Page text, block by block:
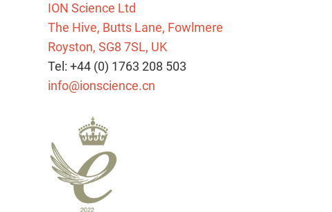
ION Science Ltd
The Hive, Butts Lane, Fowlmere
Royston, SG8 7SL, UK
Tel: +44 (0) 1763 208 503
info@ionscience.cn